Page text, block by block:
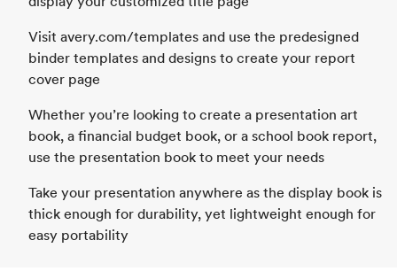
Visit avery.com/templates and use the predesigned
binder templates and designs to create your report
cover page
Whether you’re looking to create a presentation art
book, a financial budget book, or a school book report,
use the presentation book to meet your needs
Take your presentation anywhere as the display book is
thick enough for durability, yet lightweight enough for
easy portability